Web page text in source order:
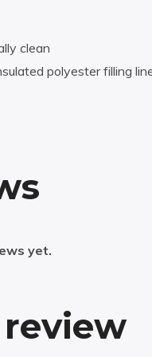
clean
polyester filling
yet.